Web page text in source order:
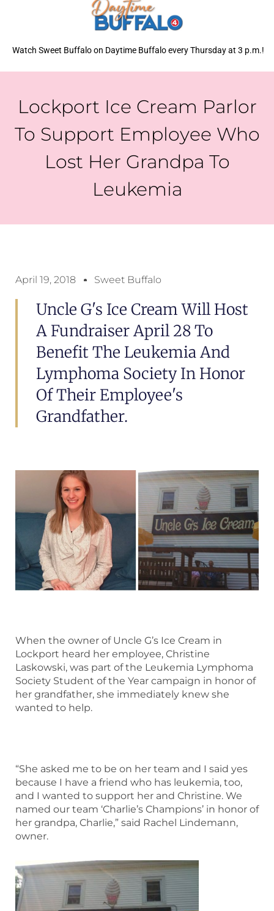
Watch Sweet Buffalo on Daytime Buffalo every Thursday at 3 p.m.!
Lockport Ice Cream Parlor
To Support Employee Who
Lost Her Grandpa To
Leukemia
April 19, 2018 Sweet Buffalo
Uncle G's Ice Cream Will Host
A Fundraiser April 28 To
Benefit The Leukemia And
Lymphoma Society In Honor
Of Their Employee's
Grandfather.
When the owner of Uncle G’s Ice Cream in
Lockport heard her employee, Christine
Laskowski, was part of the Leukemia Lymphoma
Society Student of the Year campaign in honor of
her grandfather, she immediately knew she
wanted to help.
“She asked me to be on her team and I said yes
because I have a friend who has leukemia, too,
and I wanted to support her and Christine. We
named our team ‘Charlie’s Champions’ in honor of
her grandpa, Charlie,” said Rachel Lindemann,
owner.